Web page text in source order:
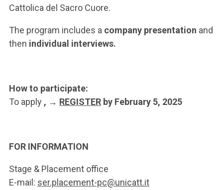
Cattolica del Sacro Cuore.
The program includes a company presentation and
then individual interviews.
How to participate:
To apply , → REGISTER by February 5, 2025
FOR INFORMATION
Stage & Placement office
E-mail: ser.placement-pc@unicatt.it